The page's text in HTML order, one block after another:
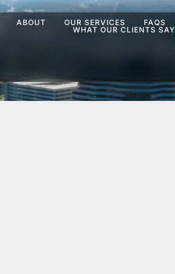
ABOUT OUR SERVICES
FAQS
WHAT OUR CLIENTS SAY